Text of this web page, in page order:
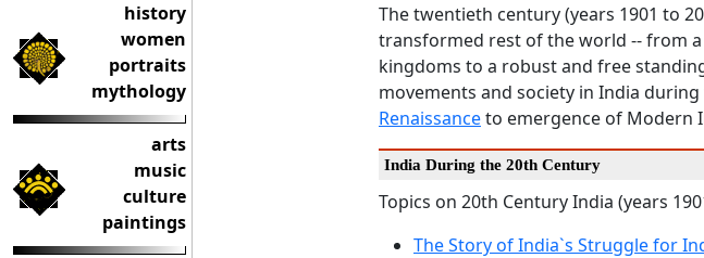
history
women
portraits
mythology
arts
music
culture
paintings
The twentieth century (years 1901 to
transformed rest of the world -- from
kingdoms to a robust and free
movements and society in India
Renaissanceto emergence of Modern
India During the 20th Century
Topics on 20th Century India (years
The Story of India`s Struggle for